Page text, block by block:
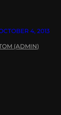
4, 2013
(ADMIN)